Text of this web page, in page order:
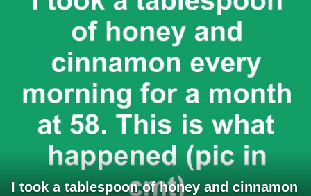
I took a tablespoon of honey and cinnamon